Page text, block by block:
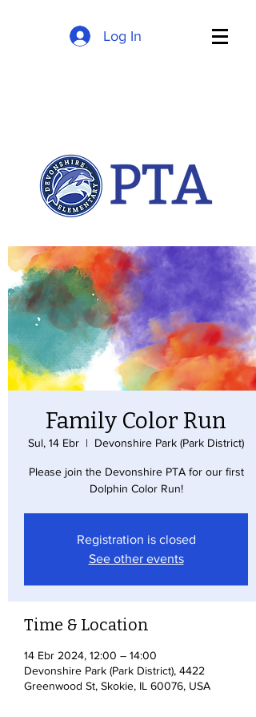
Log In
Family Color Run
Sul, 14 Ebr
  |
Devonshire Park (Park District)
Please join the Devonshire PTA for our first
Dolphin Color Run!
Registration is closed
See other events
Time & Location
14 Ebr 2024, 12:00 – 14:00
Devonshire Park (Park District), 4422
Greenwood St, Skokie, IL 60076, USA